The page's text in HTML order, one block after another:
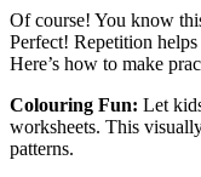
Of course! You know
Perfect! Repetition
Here’s how to make
Colouring Fun: Let
worksheets. This
patterns.